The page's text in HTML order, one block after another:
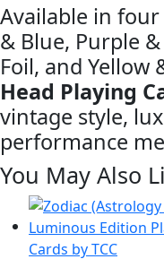
Available in
& Blue, Purple
Foil, and Yellow
Head Playing
vintage style,
performance
You May Also